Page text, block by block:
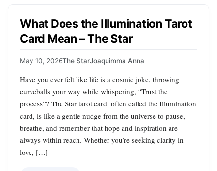
What Does the Illumination Tarot
Card Mean – The Star
May 10, 2026The StarJoaquimma Anna
Have you ever felt like life is a cosmic joke, throwing
curveballs your way while whispering, “Trust the
process”? The Star tarot card, often called the Illumination
card, is like a gentle nudge from the universe to pause,
breathe, and remember that hope and inspiration are
always within reach. Whether you’re seeking clarity in
love, […]